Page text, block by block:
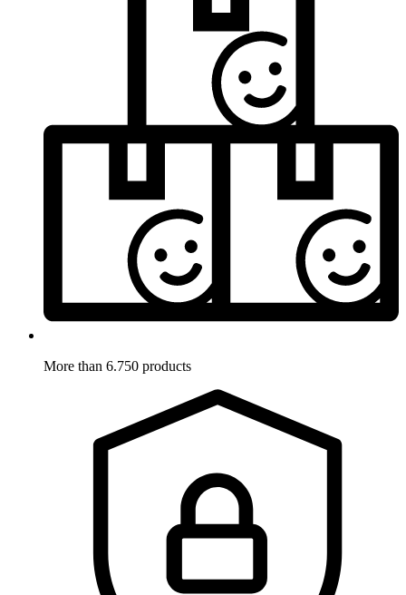
More than 6.750 products